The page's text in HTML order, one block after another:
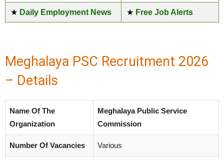
★ Daily Employment News ★ Free Job Alerts
Meghalaya PSC Recruitment 2026
– Details
Name Of The
Organization
Meghalaya Public Service
Commission
Number Of Vacancies Various